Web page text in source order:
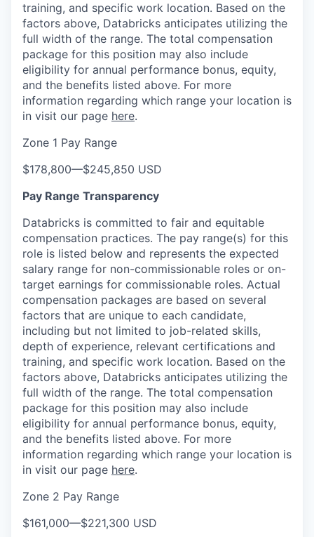
training, and specific work location. Based on the
factors above, Databricks anticipates utilizing the
full width of the range. The total compensation
package for this position may also include
eligibility for annual performance bonus, equity,
and the benefits listed above. For more
information regarding which range your location is
in visit our page here.
Zone 1 Pay Range
$178,800—$245,850 USD
Pay Range Transparency
Databricks is committed to fair and equitable
compensation practices. The pay range(s) for this
role is listed below and represents the expected
salary range for non-commissionable roles or on-
target earnings for commissionable roles. Actual
compensation packages are based on several
factors that are unique to each candidate,
including but not limited to job-related skills,
depth of experience, relevant certifications and
training, and specific work location. Based on the
factors above, Databricks anticipates utilizing the
full width of the range. The total compensation
package for this position may also include
eligibility for annual performance bonus, equity,
and the benefits listed above. For more
information regarding which range your location is
in visit our page here.
Zone 2 Pay Range
$161,000—$221,300 USD